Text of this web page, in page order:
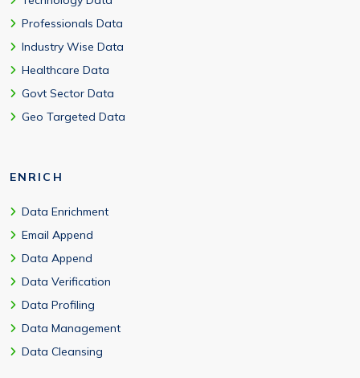
Professionals Data
Industry Wise Data
Healthcare Data
Govt Sector Data
Geo Targeted Data
ENRICH
Data Enrichment
Email Append
Data Append
Data Verification
Data Profiling
Data Management
Data Cleansing